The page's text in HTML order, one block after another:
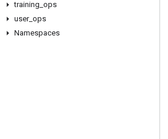
training ops
user_ ops
Namespaces